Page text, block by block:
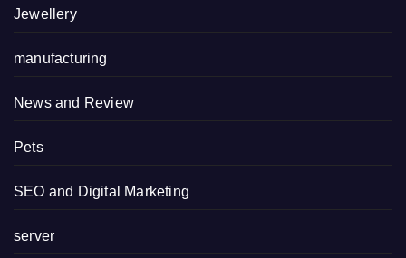
Jewellery
manufacturing
News and Review
Pets
SEO and Digital Marketing
server